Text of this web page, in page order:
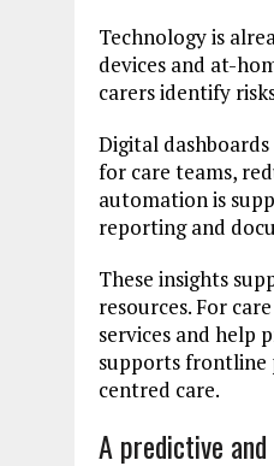
Technology is
devices and at-
carers identify
Digital
for care teams,
automation is
reporting and
These insights
resources. For
services and help
supports frontline
centred care.
A predictive